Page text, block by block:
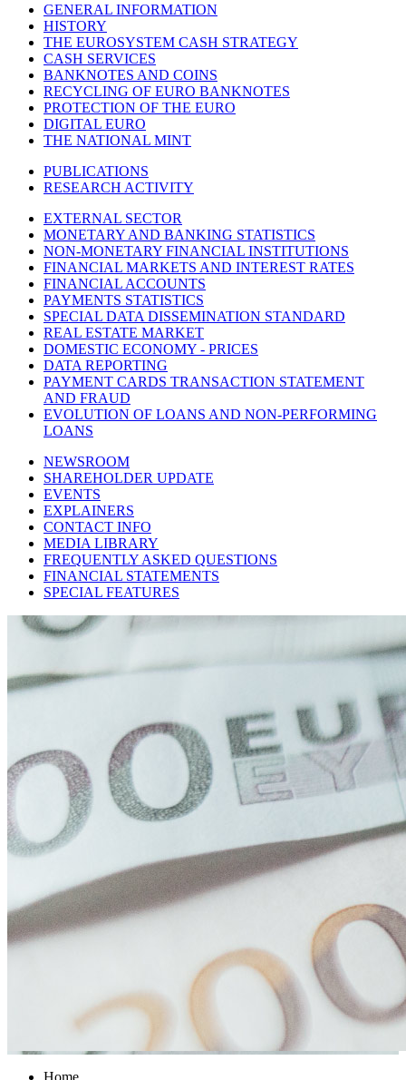
GENERAL INFORMATION
HISTORY
THE EUROSYSTEM CASH STRATEGY
CASH SERVICES
BANKNOTES AND COINS
RECYCLING OF EURO BANKNOTES
PROTECTION OF THE EURO
DIGITAL EURO
THE NATIONAL MINT
PUBLICATIONS
RESEARCH ACTIVITY
EXTERNAL SECTOR
MONETARY AND BANKING STATISTICS
NON-MONETARY FINANCIAL INSTITUTIONS
FINANCIAL MARKETS AND INTEREST RATES
FINANCIAL ACCOUNTS
PAYMENTS STATISTICS
SPECIAL DATA DISSEMINATION STANDARD
REAL ESTATE MARKET
DOMESTIC ECONOMY - PRICES
DATA REPORTING
PAYMENT CARDS TRANSACTION STATEMENT
AND FRAUD
EVOLUTION OF LOANS AND NON-PERFORMING
LOANS
NEWSROOM
SHAREHOLDER UPDATE
EVENTS
EXPLAINERS
CONTACT INFO
MEDIA LIBRARY
FREQUENTLY ASKED QUESTIONS
FINANCIAL STATEMENTS
SPECIAL FEATURES
Home